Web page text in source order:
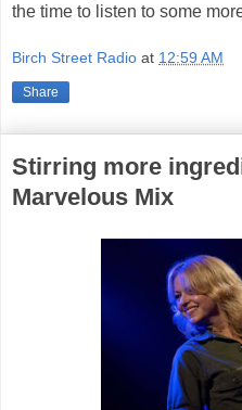
the time to listen to some
Birch Street Radio at 12:59 AM
Share
Stirring more
Marvelous Mix